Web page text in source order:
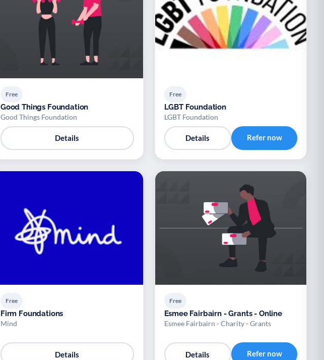
Free
Good Things Foundation
Good Things Foundation
Details
Free
LGBT Foundation
LGBT Foundation
Details Refer now
Free
Firm Foundations
Mind
Details
Free
Esmee Fairbairn - Grants - Online
Esmee Fairbairn - Charity - Grants
Details Refer now